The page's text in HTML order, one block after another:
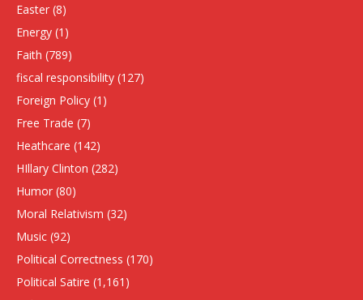
Easter (8)
Energy (1)
Faith (789)
fiscal responsibility (127)
Foreign Policy (1)
Free Trade (7)
Heathcare (142)
HIllary Clinton (282)
Humor (80)
Moral Relativism (32)
Music (92)
Political Correctness (170)
Political Satire (1,161)